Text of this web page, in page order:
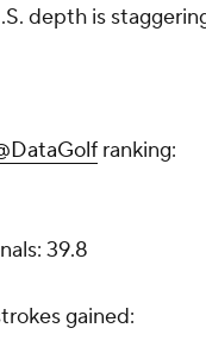
depth is
ranking:
39.8
gained: